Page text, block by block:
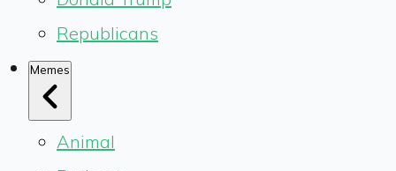
Republicans
Memes
Animal